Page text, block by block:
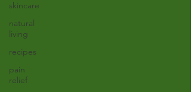
skincare
natural
living
recipes
pain
relief